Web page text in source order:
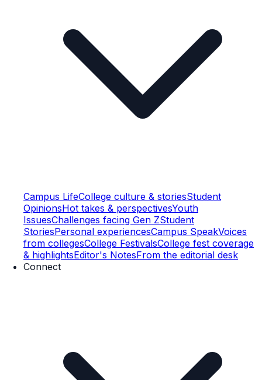
Campus LifeCollege culture & storiesStudent
OpinionsHot takes & perspectivesYouth
IssuesChallenges facing Gen ZStudent
StoriesPersonal experiencesCampus SpeakVoices
from collegesCollege FestivalsCollege fest coverage
& highlightsEditor's NotesFrom the editorial desk
Connect